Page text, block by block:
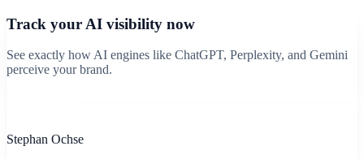
Track your AI visibility now
See exactly how AI engines like ChatGPT, Perplexity, and Gemini
perceive your brand.
Stephan Ochse